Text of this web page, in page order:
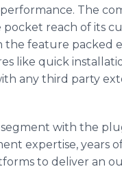
The
reach of its
the feature packed
like quick
any third party
segment with the
expertise, years
to deliver an